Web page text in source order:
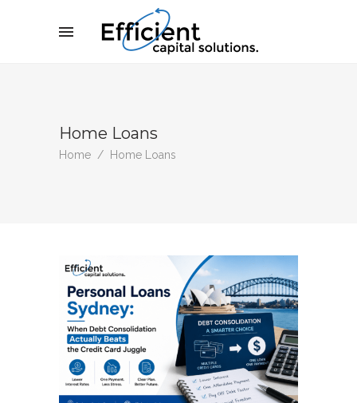
Home Loans
Home / Home Loans